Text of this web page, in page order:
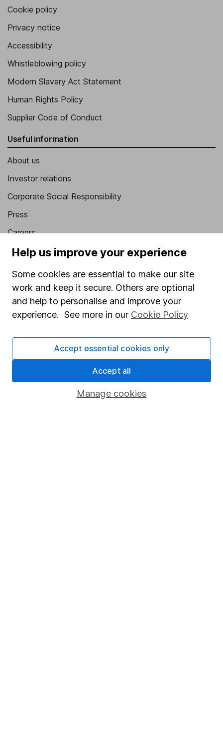
Cookie policy
Privacy notice
Accessibility
Whistleblowing policy
Modern Slavery Act Statement
Human Rights Policy
Supplier Code of Conduct
Useful information
About us
Investor relations
Corporate Social Responsibility
Press
Careers
Affiliate program
Sitemap
Popular services
Share Exchange
Pension drawdown
Help us improve your experience
Some cookies are essential to make our site
work and keep it secure. Others are optional
and help to personalise and improve your
experience. See more in our Cookie Policy
Manage cookies
Accept essential cookies only
Accept all